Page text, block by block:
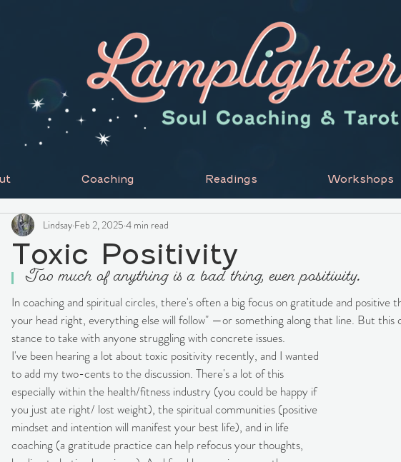
Coaching Readings Workshops
Toxic Positivity
Lindsay Feb 2, 2025 4 min read
Too much of anything is a bad thing, even positivity.
In coaching and spiritual circles, there's often a big focus on gratitude and positive
your head right, everything else will follow" —or something along that line. But this
stance to take with anyone struggling with concrete issues.
I've been hearing a lot about toxic positivity recently, and I wanted
to add my two-cents to the discussion. There's a lot of this
especially within the health/fitness industry (you could be happy if
you just ate right/ lost weight), the spiritual communities (positive
mindset and intention will manifest your best life), and in life
coaching (a gratitude practice can help refocus your thoughts,